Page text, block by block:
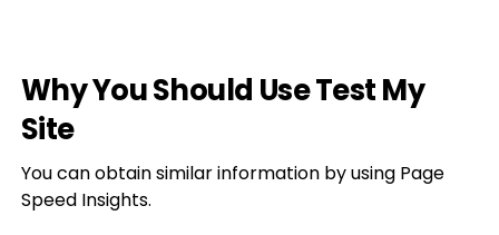
Why You Should Use Test My
Site
You can obtain similar information by using Page
Speed Insights.